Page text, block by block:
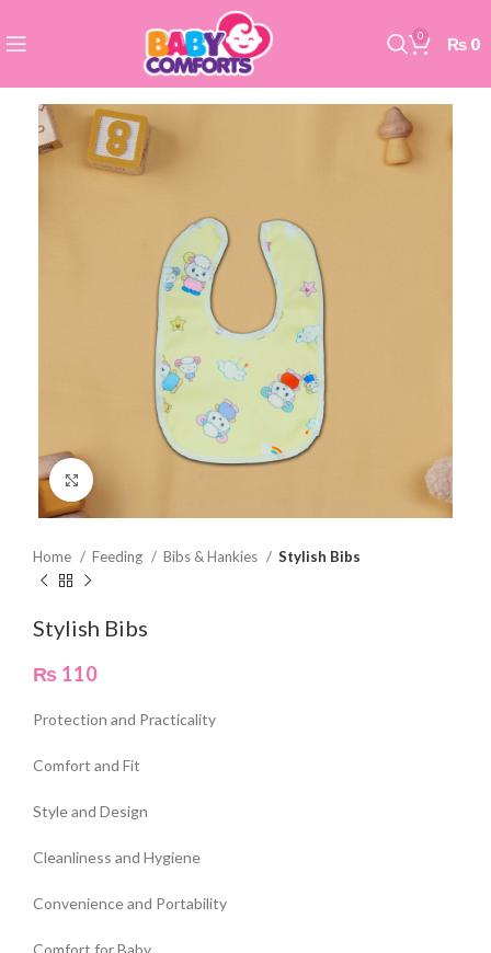
0 ₨ 0
Home Feeding Bibs & Hankies Stylish Bibs
Stylish Bibs
₨ 110
Protection and Practicality
Comfort and Fit
Style and Design
Cleanliness and Hygiene
Convenience and Portability
Comfort for Baby